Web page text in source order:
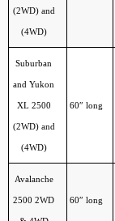
(2WD) and
(4WD)
Suburban
and Yukon
XL 2500
(2WD) and
(4WD)
60″ long
Avalanche
2500 2WD 60″ long